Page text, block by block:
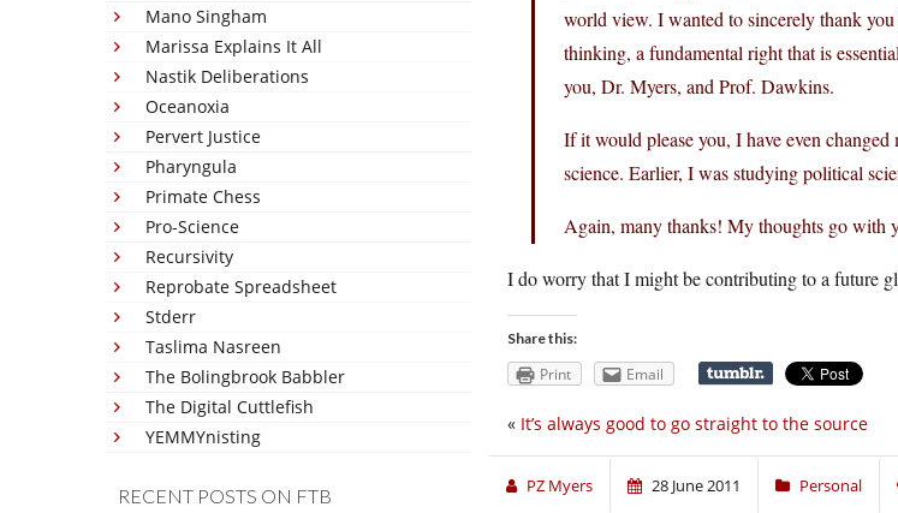
Mano Singham
Marissa Explains It All
Nastik Deliberations
Oceanoxia
Pervert Justice
Pharyngula
Primate Chess
Pro-Science
Recursivity
Reprobate Spreadsheet
Stderr
Taslima Nasreen
The Bolingbrook Babbler
The Digital Cuttlefish
YEMMYnisting
RECENT POSTS ON FTB
world view. I wanted to sincerely thank
thinking, a fundamental right that is
you, Dr. Myers, and Prof. Dawkins.
If it would please you, I have even
science. Earlier, I was studying political
Again, many thanks! My thoughts go with
I do worry that I might be contributing to a future
Share this:
Print Email
« It’s always good to go straight to the source
PZ Myers 28 June 2011 Personal